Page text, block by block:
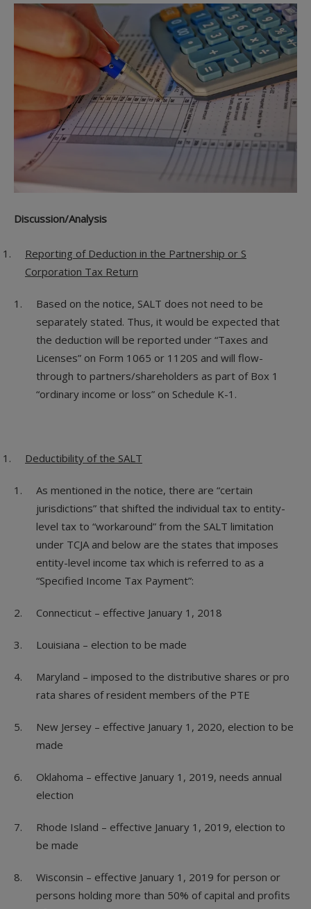
Discussion/Analysis
Reporting of Deduction in the Partnership or S
Corporation Tax Return
Based on the notice, SALT does not need to be
separately stated. Thus, it would be expected that
the deduction will be reported under “Taxes and
Licenses” on Form 1065 or 1120S and will flow-
through to partners/shareholders as part of Box 1
“ordinary income or loss” on Schedule K-1.
Deductibility of the SALT
As mentioned in the notice, there are “certain
jurisdictions” that shifted the individual tax to entity-
level tax to “workaround” from the SALT limitation
under TCJA and below are the states that imposes
entity-level income tax which is referred to as a
“Specified Income Tax Payment”:
Connecticut – effective January 1, 2018
Louisiana – election to be made
Maryland – imposed to the distributive shares or pro
rata shares of resident members of the PTE
New Jersey – effective January 1, 2020, election to be
made
Oklahoma – effective January 1, 2019, needs annual
election
Rhode Island – effective January 1, 2019, election to
be made
Wisconsin – effective January 1, 2019 for person or
persons holding more than 50% of capital and profits